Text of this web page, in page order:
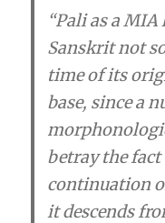
“Pali as a
Sanskrit not
time of its
base, since a
betray the
continuation
it descends